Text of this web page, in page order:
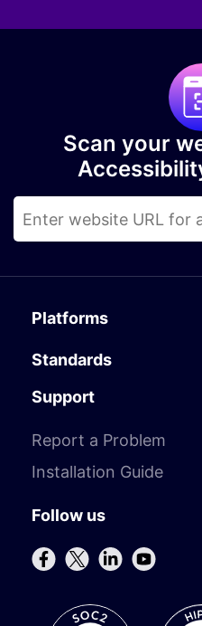
Scan your
Platforms
Standards
Support
Report a Problem
Installation Guide
Follow us